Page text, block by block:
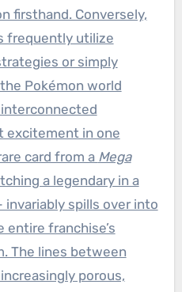
firsthand. Conversely,
frequently utilize
or simply
Pokémon world
excitement in one
card from a Mega
a legendary in a
spills over into
franchise’s
The lines between
porous,